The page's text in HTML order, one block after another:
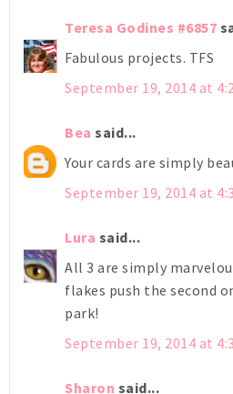
Teresa Godines #6857
Fabulous projects. TFS
September 19, 2014 at
Bea said...
Your cards are simply
September 19, 2014 at
Lura said...
All 3 are simply
flakes push the second
park!
September 19, 2014 at
Sharon said...